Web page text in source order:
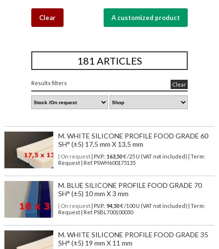
Clear A customized product
181 ARTICLES
Results filters Clear
M. WHITE SILICONE PROFILE FOOD GRADE 60
SH° (±5) 17,5 mm X 13,5 mm
| On request| P.V.P.: 163,50€ /25 U (VAT not included) | Term:
Request | Ref. PSWH600175135
M. BLUE SILICONE PROFILE FOOD GRADE 70
SH° (±5) 10 mm X 3 mm
| On request| P.V.P.: 94,50€ /100 U (VAT not included) | Term:
Request | Ref. PSBL700100030
M. WHITE SILICONE PROFILE FOOD GRADE 35
SH° (±5) 19 mm X 11 mm